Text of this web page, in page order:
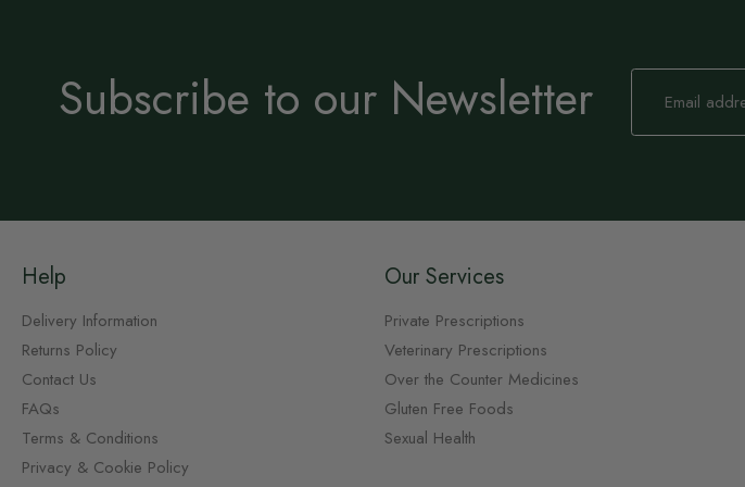
Subscribe to our Newsletter
Sign
Our
Help
Delivery Information
Returns Policy
Contact Us
FAQs
Terms & Conditions
Privacy & Cookie Policy
Our Services
Private Prescriptions
Veterinary Prescriptions
Over the Counter Medicines
Gluten Free Foods
Sexual Health